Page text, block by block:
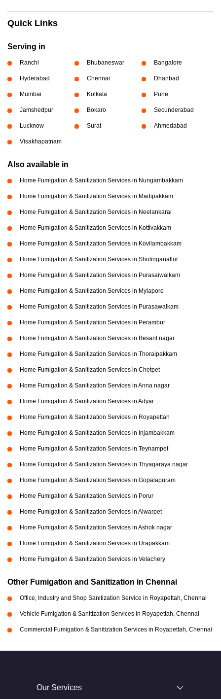
Quick Links
Serving in
Ranchi Bhubaneswar Bangalore
Hyderabad Chennai Dhanbad
Mumbai Kolkata Pune
Jamshedpur Bokaro Secunderabad
Lucknow Surat Ahmedabad
Visakhapatnam
Also available in
Home Fumigation & Sanitization Services in Nungambakkam
Home Fumigation & Sanitization Services in Madipakkam
Home Fumigation & Sanitization Services in Neelankarai
Home Fumigation & Sanitization Services in Kottivakkam
Home Fumigation & Sanitization Services in Kovilambakkam
Home Fumigation & Sanitization Services in Sholinganallur
Home Fumigation & Sanitization Services in Purasaiwalkam
Home Fumigation & Sanitization Services in Mylapore
Home Fumigation & Sanitization Services in Purasawalkam
Home Fumigation & Sanitization Services in Perambur
Home Fumigation & Sanitization Services in Besant nagar
Home Fumigation & Sanitization Services in Thoraipakkam
Home Fumigation & Sanitization Services in Chetpet
Home Fumigation & Sanitization Services in Anna nagar
Home Fumigation & Sanitization Services in Adyar
Home Fumigation & Sanitization Services in Royapettah
Home Fumigation & Sanitization Services in Injambakkam
Home Fumigation & Sanitization Services in Teynampet
Home Fumigation & Sanitization Services in Thyagaraya nagar
Home Fumigation & Sanitization Services in Gopalapuram
Home Fumigation & Sanitization Services in Porur
Home Fumigation & Sanitization Services in Alwarpet
Home Fumigation & Sanitization Services in Ashok nagar
Home Fumigation & Sanitization Services in Urapakkam
Home Fumigation & Sanitization Services in Velachery
Other Fumigation and Sanitization in Chennai
Office, Industry and Shop Sanitization Service in Royapettah, Chennai
Vehicle Fumigation & Sanitization Services in Royapettah, Chennai
Commercial Fumigation & Sanitization Services in Royapettah, Chennai
Our Services